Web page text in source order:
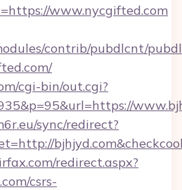
www.nycgifted.com
contrib/pubdlcnt/
cgi-bin/out.cgi?
sync/redirect?
redirect.aspx?
csrs-